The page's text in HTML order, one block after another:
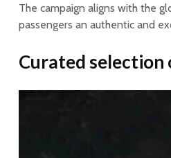
The campaign aligns with the
passengers an authentic and
Curated selection